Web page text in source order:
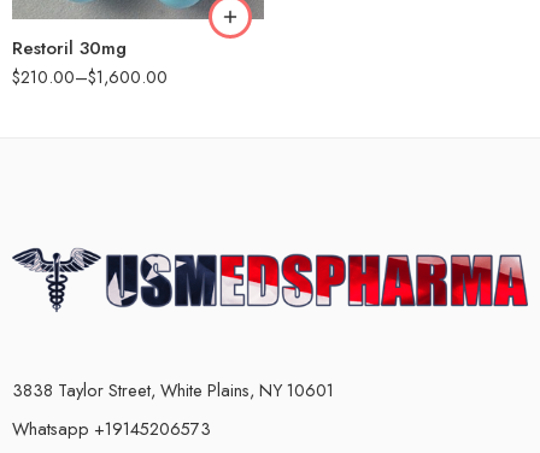
Restoril 30mg
$210.00–$1,600.00
360
3838 Taylor Street, White Plains, NY 10601
Whatsapp +19145206573